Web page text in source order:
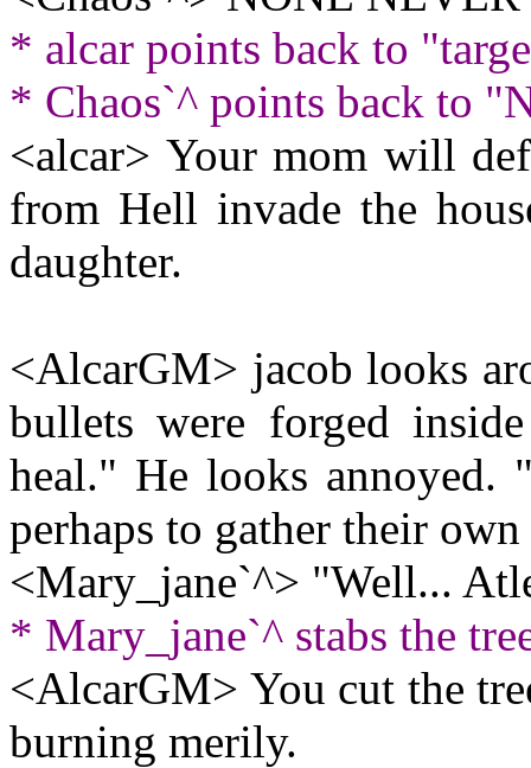
* alcar points back to
* Chaos`^ points back to
<alcar> Your mom will
from Hell invade the
daughter.
<AlcarGM> jacob looks
bullets were forged
heal." He looks annoyed.
perhaps to gather their
<Mary_jane`^> "Well...
* Mary_jane`^ stabs the
<AlcarGM> You cut the
burning merily.